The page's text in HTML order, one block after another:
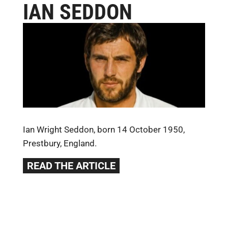
IAN SEDDON
Ian Wright Seddon, born 14 October 1950,
Prestbury, England.
READ THE ARTICLE